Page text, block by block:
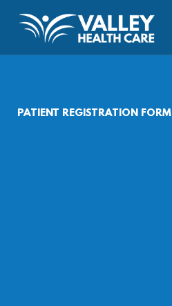
PATIENT REGISTRATION FORM